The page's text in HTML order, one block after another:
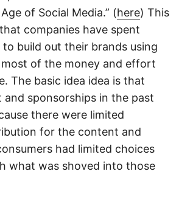
of Social Media.” (here) This
companies have spent
build out their brands using
most of the money and effort
The basic idea idea is that
sponsorships in the past
there were limited
for the content and
had limited choices
what was shoved into those